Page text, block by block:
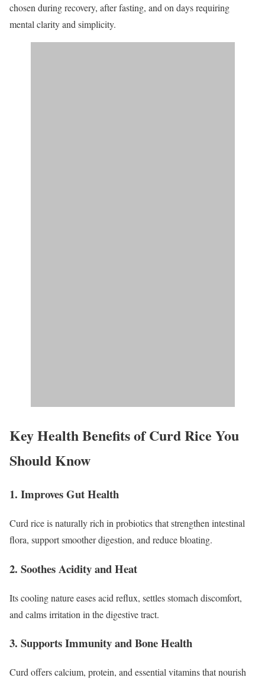
chosen during recovery, after fasting, and on days requiring
mental clarity and simplicity.
Key Health Benefits of Curd Rice You
Should Know
1. Improves Gut Health
Curd rice is naturally rich in probiotics that strengthen intestinal
flora, support smoother digestion, and reduce bloating.
2. Soothes Acidity and Heat
Its cooling nature eases acid reflux, settles stomach discomfort,
and calms irritation in the digestive tract.
3. Supports Immunity and Bone Health
Curd offers calcium, protein, and essential vitamins that nourish